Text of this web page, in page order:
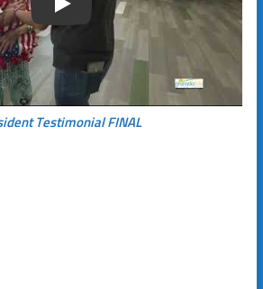
Play
Testimonial FINAL